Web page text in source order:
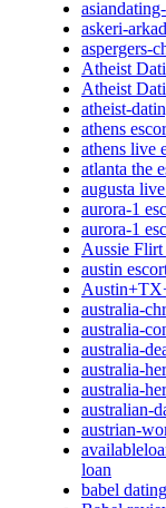
askeri-
aspergers-
Atheist
Atheist
atheist-
athens
athens live
atlanta the
augusta
aurora-1
aurora-1
Aussie Flirt
austin
australia-
australia-
australia-
australia-
australia-
australian-
austrian-
loan
babel